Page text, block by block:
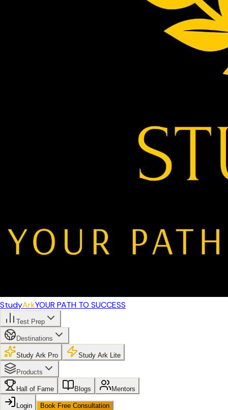
StudyArkYOUR PATH TO SUCCESS
Test Prep
Destinations
Study Ark Pro Study Ark Lite
Products
Hall of Fame Blogs Mentors
Login Book Free Consultation